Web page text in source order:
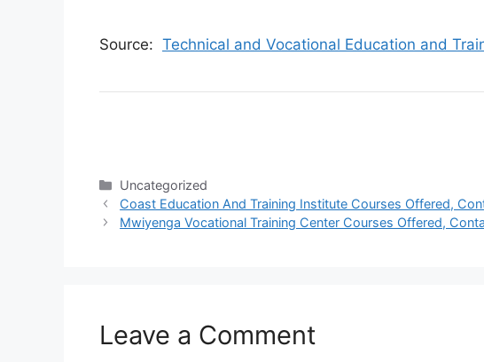
Source: Technical and Vocational Education and
Categories
Uncategorized
Coast Education And Training Institute Courses Offered,
Mwiyenga Vocational Training Center Courses Offered,
Leave a Comment